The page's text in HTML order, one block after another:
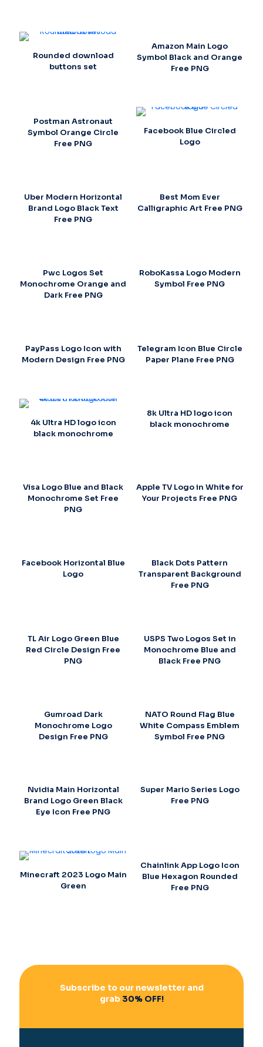
Rounded download
buttons set
Amazon Main Logo
Symbol Black and Orange
Free PNG
Postman Astronaut
Symbol Orange Circle
Free PNG
Facebook Blue Circled
Logo
Uber Modern Horizontal
Brand Logo Black Text
Free PNG
Best Mom Ever
Calligraphic Art Free PNG
Pwc Logos Set
Monochrome Orange and
Dark Free PNG
RoboKassa Logo Modern
Symbol Free PNG
PayPass Logo Icon with
Modern Design Free PNG
Telegram Icon Blue Circle
Paper Plane Free PNG
4k Ultra HD logo icon
black monochrome
8k Ultra HD logo icon
black monochrome
Visa Logo Blue and Black
Monochrome Set Free
PNG
Apple TV Logo in White for
Your Projects Free PNG
Facebook Horizontal Blue
Logo
Black Dots Pattern
Transparent Background
Free PNG
TL Air Logo Green Blue
Red Circle Design Free
PNG
USPS Two Logos Set in
Monochrome Blue and
Black Free PNG
Gumroad Dark
Monochrome Logo
Design Free PNG
NATO Round Flag Blue
White Compass Emblem
Symbol Free PNG
Nvidia Main Horizontal
Brand Logo Green Black
Eye Icon Free PNG
Super Mario Series Logo
Free PNG
Minecraft 2023 Logo Main
Green
Chainlink App Logo Icon
Blue Hexagon Rounded
Free PNG
Subscribe to our newsletter and
grab30% OFF!